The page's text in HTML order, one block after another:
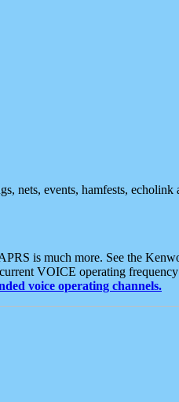
nets, events, hamfests,
is much more. See the
VOICE operating
voice operating channels.